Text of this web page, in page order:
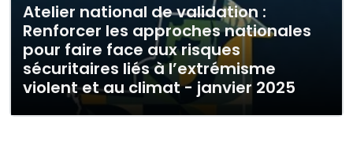
Atelier national de validation :
Renforcer les approches nationales
pour faire face aux risques
sécuritaires liés à l’extrémisme
violent et au climat - janvier 2025